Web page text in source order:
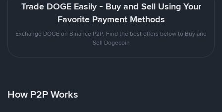
Trade DOGE Easily - Buy and Sell Using Your
Favorite Payment Methods
Exchange DOGE on Binance P2P. Find the best offers below to Buy and
Sell Dogecoin
How P2P Works